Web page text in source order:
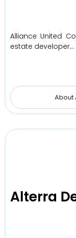
Alliance United
estate developer…
About
Alterra